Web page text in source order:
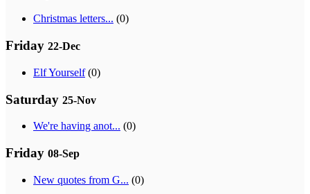
Christmas letters... (0)
Friday 22-Dec
Elf Yourself(0)
Saturday 25-Nov
We're having anot... (0)
Friday 08-Sep
New quotes from G... (0)